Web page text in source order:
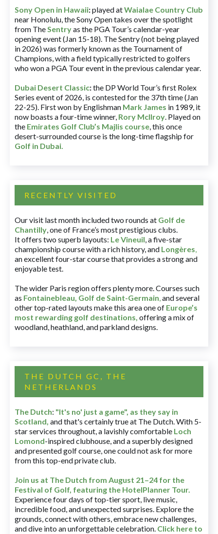
Sony Open in Hawaii:played atWaialae Country Club
near Honolulu, the Sony Open takes over the spotlight
from TheSentryas the PGA Tour’s calendar-year
opening event (Jan 15-18). The Sentry (not being played
in 2026) was formerly known as the Tournament of
Champions, with a field typically restricted to golfers
who won a PGA Tour event in the previous calendar year.
Dubai Desert Classic:the DP World Tour’s first Rolex
Series event of 2026, is contested for the 37th time (Jan
22-25). First won by Englishman Mark James in 1989, it
now boasts a four-time winner, Rory McIlroy. Played on
the Emirates Golf Club’s Majlis course, this once
desert-surrounded course is the long-time flagship for
Golf in Dubai.
RECENTLY VISITED
Our visit last month included two rounds at Golf de
Chantilly, one of France’s most prestigious clubs.
It offers two superb layouts: Le Vineuil, a five-star
championship course with a rich history, and Longères,
an excellent four-star course that provides a strong and
enjoyable test.
The wider Paris region offers plenty more. Courses such
as Fontainebleau, Golf de Saint-Germain,and several
other top-rated layouts make this area one of Europe’s
most rewarding golf destinations, offering a mix of
woodland, heathland, and parkland designs.
THE DUTCH GC, THE
NETHERLANDS
The Dutch: "It's no' just a game", as they say in
Scotland, and that's certainly true at The Dutch. With 5-
star services throughout, a lavishly comfortable Loch
Lomond-inspired clubhouse, and a superbly designed
and presented golf course, one could not ask for more
from this top-end private club.
Join us at The Dutch from August 21–24 for the
Festival of Golf, featuring the HotelPlanner Tour.
Experience four days of top-tier sport, live music,
incredible food, and unexpected surprises. Explore the
grounds, connect with others, embrace new challenges,
and dive into an unforgettable celebration. Click here to